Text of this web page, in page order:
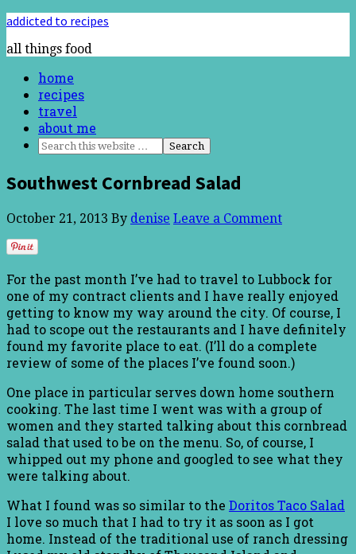
addicted to recipes
all things food
home
recipes
travel
about me
Southwest Cornbread Salad
October 21, 2013 By denise Leave a Comment
For the past month I’ve had to travel to Lubbock for
one of my contract clients and I have really enjoyed
getting to know my way around the city. Of course, I
had to scope out the restaurants and I have definitely
found my favorite place to eat. (I’ll do a complete
review of some of the places I’ve found soon.)
One place in particular serves down home southern
cooking. The last time I went was with a group of
women and they started talking about this cornbread
salad that used to be on the menu. So, of course, I
whipped out my phone and googled to see what they
were talking about.
What I found was so similar to the Doritos Taco Salad
I love so much that I had to try it as soon as I got
home. Instead of the traditional use of ranch dressing